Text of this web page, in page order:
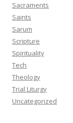
Sacraments
Saints
Sarum
Scripture
Spirituality
Tech
Theology
Trial Liturgy
Uncategorized